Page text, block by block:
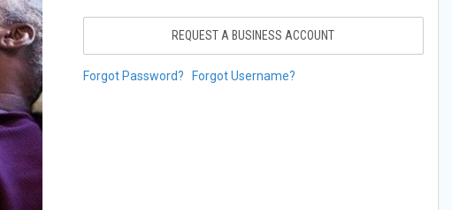
REQUEST A BUSINESS ACCOUNT
Forgot Password? Forgot Username?